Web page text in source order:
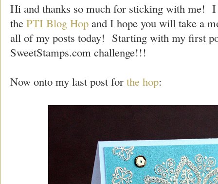
Hi and thanks so much for sticking with me! I
the PTI Blog Hop and I hope you will take a
all of my posts today! Starting with my first
SweetStamps.com challenge!!!
Now onto my last post for the hop: